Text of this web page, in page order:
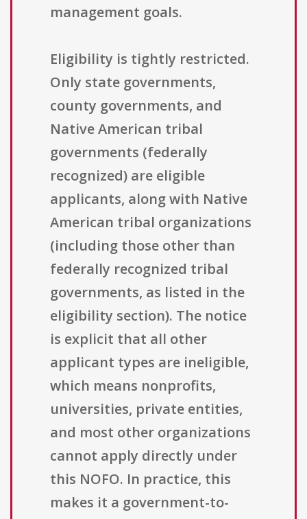
management goals.
Eligibility is tightly restricted.
Only state governments,
county governments, and
Native American tribal
governments (federally
recognized) are eligible
applicants, along with Native
American tribal organizations
(including those other than
federally recognized tribal
governments, as listed in the
eligibility section). The notice
is explicit that all other
applicant types are ineligible,
which means nonprofits,
universities, private entities,
and most other organizations
cannot apply directly under
this NOFO. In practice, this
makes it a government-to-